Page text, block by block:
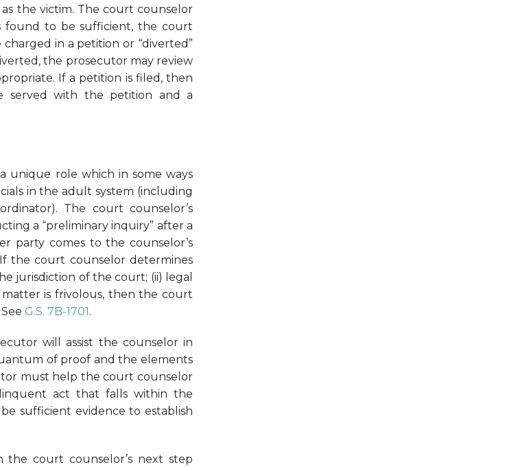
the victim. The court counselor
found to be sufficient, the court
in a petition or “diverted”
the prosecutor may review
If a petition is filed, then
served with the petition and a
unique role which in some ways
in the adult system (including
The court counselor’s
a “preliminary inquiry” after a
party comes to the counselor’s
the court counselor determines
jurisdiction of the court; (ii) legal
is frivolous, then the court
G.S. 7B-1701 .
will assist the counselor in
of proof and the elements
must help the court counselor
act that falls within the
sufficient evidence to establish
court counselor’s next step